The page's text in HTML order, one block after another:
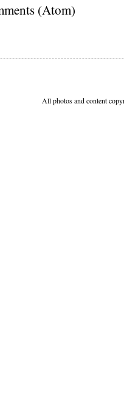
(Atom)
All photos and content